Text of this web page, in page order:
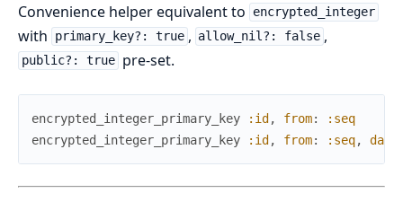
Convenience helper equivalent to
encrypted_integer
with primary_key?: true , allow_nil?: false ,
public?: true pre-set.
encrypted_integer_primary_key :id , from:
:seq
encrypted_integer_primary_key
:id , from: :seq,